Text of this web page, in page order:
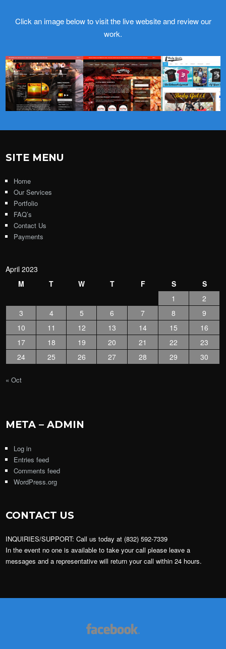
Click an image below to visit the live website and review our
work.
SITE MENU
Home
Our Services
Portfolio
FAQ’s
Contact Us
Payments
April 2023
M
T W T F S
S
1
2
3
4 5 6 7 8
9
10
11 12 13 14 15
16
17
18 19 20 21 22
23
24
25 26 27 28 29 30
« Oct
META – ADMIN
Log in
Entries feed
Comments feed
WordPress.org
CONTACT US
INQUIRIES/SUPPORT: Call us today at (832) 592-7339
In the event no one is available to take your call please leave a
messages and a representative will return your call within 24 hours.